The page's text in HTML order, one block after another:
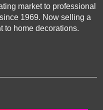
market to professional
1969. Now selling a
to home decorations.